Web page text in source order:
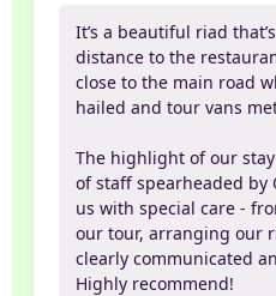
It’s a beautiful riad
distance to the
close to the main road
hailed and tour vans
The highlight of our
of staff spearheaded by
us with special care -
our tour, arranging our
clearly communicated
Highly recommend!